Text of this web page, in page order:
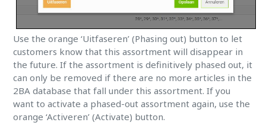
Use the orange ‘Uitfaseren’ (Phasing out) button to let
customers know that this assortment will disappear in
the future. If the assortment is definitively phased out, it
can only be removed if there are no more articles in the
2BA database that fall under this assortment. If you
want to activate a phased-out assortment again, use the
orange ‘Activeren’ (Activate) button.